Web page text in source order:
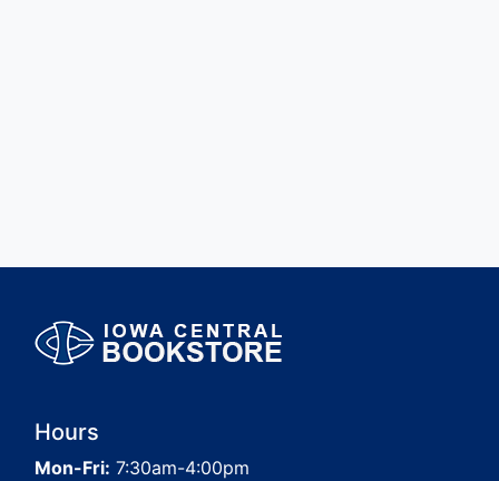
Hours
Mon-Fri: 7:30am-4:00pm